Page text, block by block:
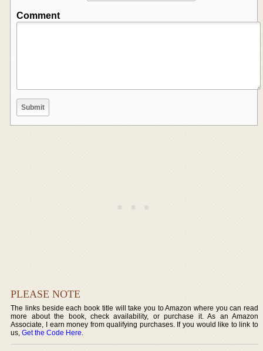
Comment
PLEASE NOTE
The links beside each book title will take you to Amazon where you can read
more about the book, check availability, or purchase it. As an Amazon
Associate, I earn money from qualifying purchases. If you would like to link to
us,Get the Code Here.